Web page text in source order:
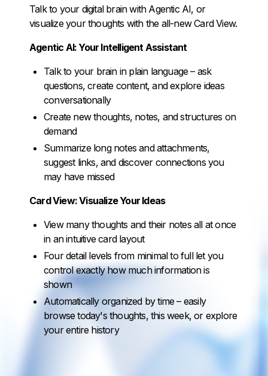
Talk to your digital brain with Agentic AI, or
visualize your thoughts with the all-new Card View.
Agentic AI: Your Intelligent Assistant
Talk to your brain in plain language – ask
questions, create content, and explore ideas
conversationally
Create new thoughts, notes, and structures on
demand
Summarize long notes and attachments,
suggest links, and discover connections you
may have missed
Card View: Visualize Your Ideas
View many thoughts and their notes all at once
in an intuitive card layout
Four detail levels from minimal to full let you
control exactly how much information is
shown
Automatically organized by time – easily
browse today's thoughts, this week, or explore
your entire history